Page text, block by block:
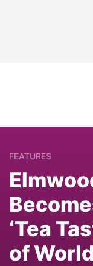
FEATURES
‘Tea
of